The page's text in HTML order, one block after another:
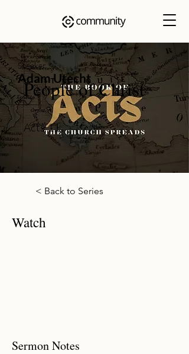
Speaker
Adam Utecht
People of Christ
Acts 11
< Back to Series
Watch
Sermon Notes